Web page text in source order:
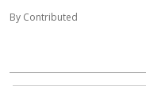
By Contributed